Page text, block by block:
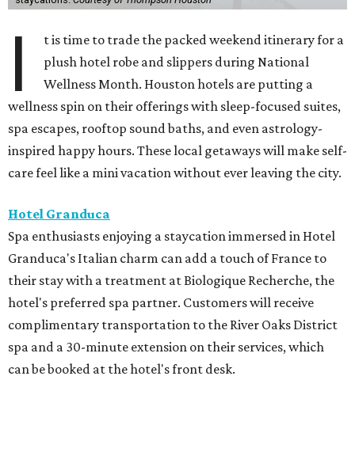
I
t is time to trade the packed weekend itinerary for a
plush hotel robe and slippers during National
Wellness Month. Houston hotels are putting a
wellness spin on their offerings with sleep-focused suites,
spa escapes, rooftop sound baths, and even astrology-
inspired happy hours. These local getaways will make self-
care feel like a mini vacation without ever leaving the city.
Hotel Granduca
Spa enthusiasts enjoying a staycation immersed in Hotel
Granduca's Italian charm can add a touch of France to
their stay with a treatment at Biologique Recherche, the
hotel's preferred spa partner. Customers will receive
complimentary transportation to the River Oaks District
spa and a 30-minute extension on their services, which
can be booked at the hotel's front desk.